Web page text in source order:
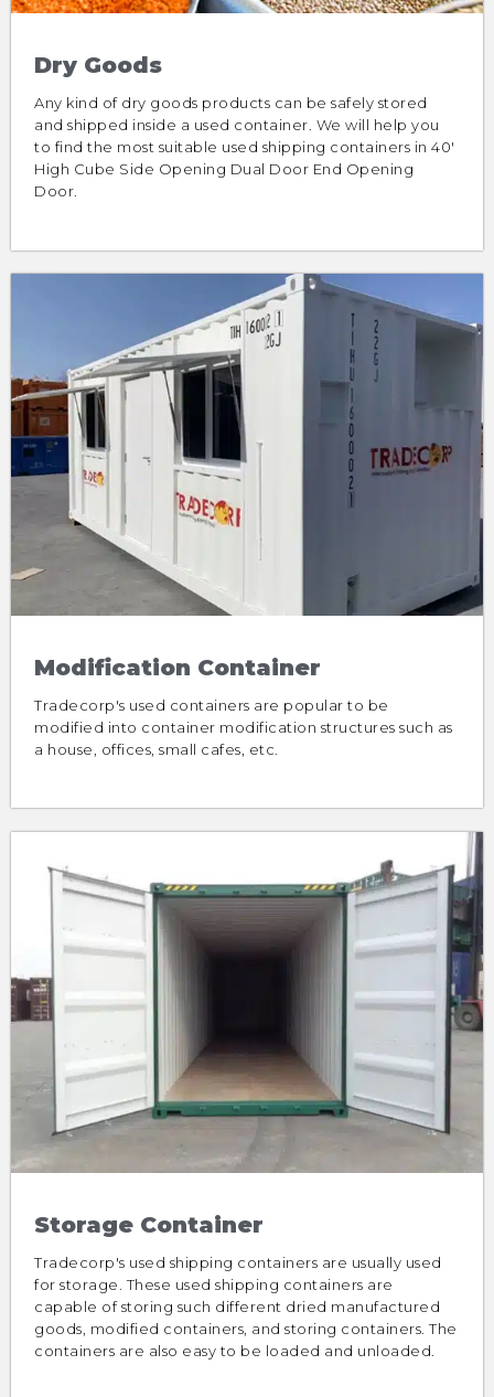
Dry Goods
Any kind of dry goods products can be safely stored
and shipped inside a used container. We will help you
to find the most suitable used shipping containers in 40′
High Cube Side Opening Dual Door End Opening
Door.
Modification Container
Tradecorp's used containers are popular to be
modified into container modification structures such as
a house, offices, small cafes, etc.
Storage Container
Tradecorp's used shipping containers are usually used
for storage. These used shipping containers are
capable of storing such different dried manufactured
goods, modified containers, and storing containers. The
containers are also easy to be loaded and unloaded.